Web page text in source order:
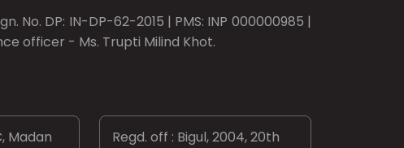
No. DP: IN-DP-62-2015 | PMS: INP 000000985 |
officer - Ms. Trupti Milind Khot.
Madan
Regd. off : Bigul, 2004, 20th